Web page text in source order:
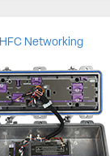
HFC Networking